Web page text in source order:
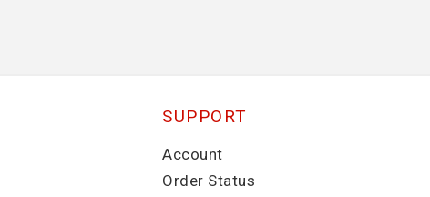
SUPPORT
Account
Order Status